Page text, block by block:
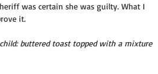
was certain she was guilty. What I
it.
buttered toast topped with a mixture